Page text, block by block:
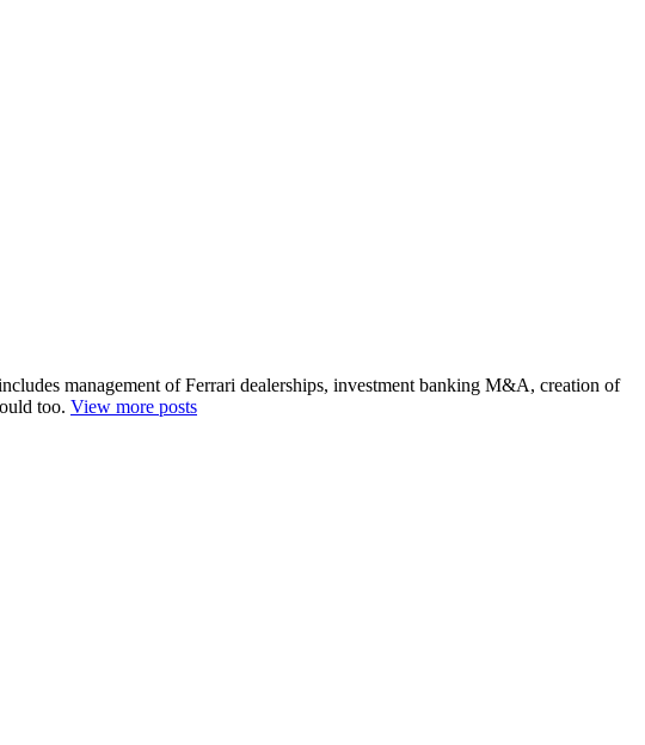
management of Ferrari dealerships, investment banking M&A, creation of
too. View more posts